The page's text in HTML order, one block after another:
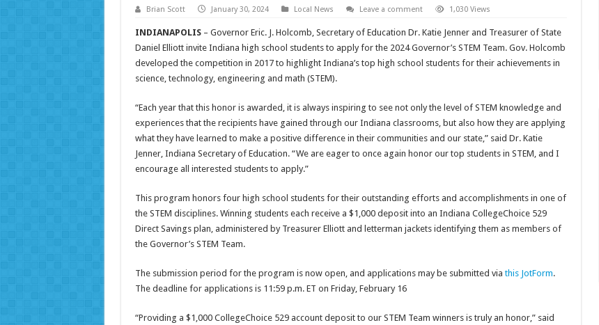
Brian Scott January 30, 2024 Local News Leave a comment 1,030 Views
INDIANAPOLIS – Governor Eric. J. Holcomb, Secretary of Education Dr. Katie Jenner and Treasurer of State
Daniel Elliott invite Indiana high school students to apply for the 2024 Governor’s STEM Team. Gov. Holcomb
developed the competition in 2017 to highlight Indiana’s top high school students for their achievements in
science, technology, engineering and math (STEM).
“Each year that this honor is awarded, it is always inspiring to see not only the level of STEM knowledge and
experiences that the recipients have gained through our Indiana classrooms, but also how they are applying
what they have learned to make a positive difference in their communities and our state,” said Dr. Katie
Jenner, Indiana Secretary of Education. “We are eager to once again honor our top students in STEM, and I
encourage all interested students to apply.”
This program honors four high school students for their outstanding efforts and accomplishments in one of
the STEM disciplines. Winning students each receive a $1,000 deposit into an Indiana CollegeChoice 529
Direct Savings plan, administered by Treasurer Elliott and letterman jackets identifying them as members of
the Governor’s STEM Team.
The submission period for the program is now open, and applications may be submitted viathis JotForm.
The deadline for applications is 11:59 p.m. ET on Friday, February 16
“Providing a $1,000 CollegeChoice 529 account deposit to our STEM Team winners is truly an honor,” said